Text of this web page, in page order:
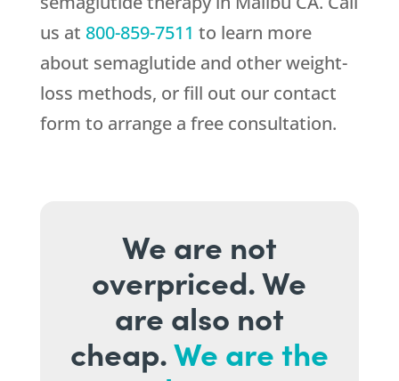
us at 800-859-7511 to learn more
about semaglutide and other weight-
loss methods, or fill out our contact
form to arrange a free consultation.
We are not
overpriced. We
are also not
cheap.We are the